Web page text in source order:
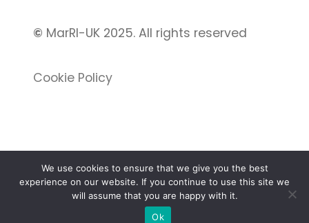
© MarRI-UK 2025. All rights reserved
Cookie Policy
Proudly powered by GutenifyandWordPress.
We use cookies to ensure that we give you the best
experience on our website. If you continue to use this site we
will assume that you are happy with it.
Ok